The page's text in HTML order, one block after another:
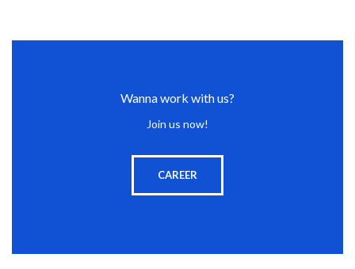
Wanna work with us?
Join us now!
CAREER